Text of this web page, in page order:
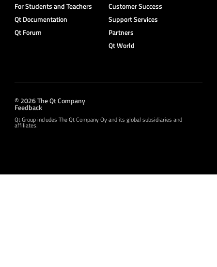
For Students and Teachers
Qt Documentation
Qt Forum
Customer Success
Support Services
Partners
Qt World
© 2026 The Qt Company
Feedback
Qt Group includes The Qt Company Oy and its global subsidiaries and
affiliates.